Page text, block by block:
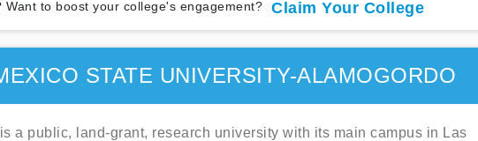
Want to boost your college's engagement? Claim Your College
STATE UNIVERSITY-ALAMOGORDO
a public, land-grant, research university with its main campus in Las